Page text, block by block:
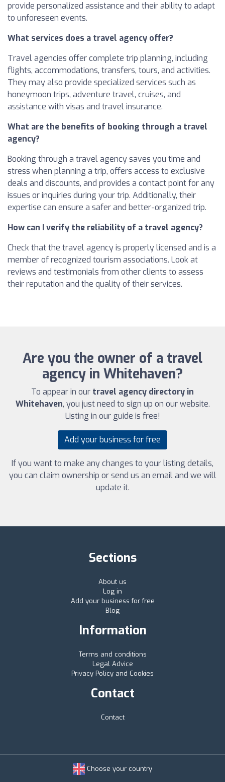
provide personalized assistance and their ability to adapt
to unforeseen events.
What services does a travel agency offer?
Travel agencies offer complete trip planning, including
flights, accommodations, transfers, tours, and activities.
They may also provide specialized services such as
honeymoon trips, adventure travel, cruises, and
assistance with visas and travel insurance.
What are the benefits of booking through a travel
agency?
Booking through a travel agency saves you time and
stress when planning a trip, offers access to exclusive
deals and discounts, and provides a contact point for any
issues or inquiries during your trip. Additionally, their
expertise can ensure a safer and better-organized trip.
How can I verify the reliability of a travel agency?
Check that the travel agency is properly licensed and is a
member of recognized tourism associations. Look at
reviews and testimonials from other clients to assess
their reputation and the quality of their services.
Are you the owner of a travel
agency in Whitehaven?
To appear in our travel agency directory in
Whitehaven, you just need to sign up on our website.
Listing in our guide is free!
Add your business for free
If you want to make any changes to your listing details,
you can claim ownership or send us an email and we will
update it.
Sections
About us
Log in
Add your business for free
Blog
Information
Terms and conditions
Legal Advice
Privacy Policy and Cookies
Contact
Contact
Choose your country